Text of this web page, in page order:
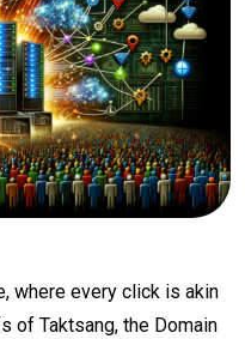
where every click is akin
of Taktsang, the Domain